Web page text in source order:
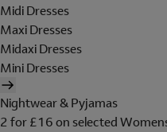
Midi Dresses
Maxi Dresses
Midaxi Dresses
Mini Dresses
Nightwear & Pyjamas
2 for £16 on selected